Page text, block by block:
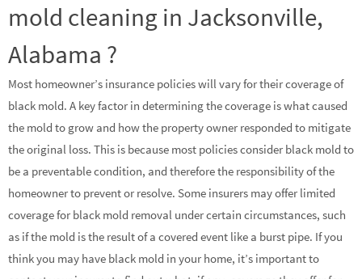
mold cleaning in Jacksonville,
Alabama ?
Most homeowner’s insurance policies will vary for their coverage of
black mold. A key factor in determining the coverage is what caused
the mold to grow and how the property owner responded to mitigate
the original loss. This is because most policies consider black mold to
be a preventable condition, and therefore the responsibility of the
homeowner to prevent or resolve. Some insurers may offer limited
coverage for black mold removal under certain circumstances, such
as if the mold is the result of a covered event like a burst pipe. If you
think you may have black mold in your home, it’s important to